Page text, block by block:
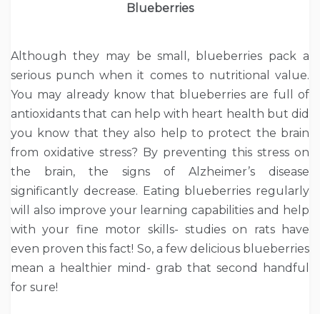
Blueberries
Although they may be small, blueberries pack a
serious punch when it comes to nutritional value.
You may already know that blueberries are full of
antioxidants that can help with heart health but did
you know that they also help to protect the brain
from oxidative stress? By preventing this stress on
the brain, the signs of Alzheimer’s disease
significantly decrease. Eating blueberries regularly
will also improve your learning capabilities and help
with your fine motor skills- studies on rats have
even proven this fact! So, a few delicious blueberries
mean a healthier mind- grab that second handful
for sure!